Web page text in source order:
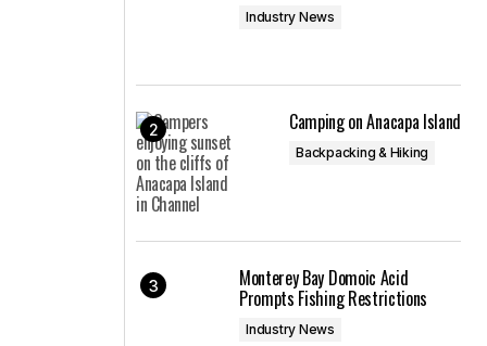
Industry News
Camping on Anacapa Island
Backpacking & Hiking
Monterey Bay Domoic Acid
Prompts Fishing Restrictions
Industry News